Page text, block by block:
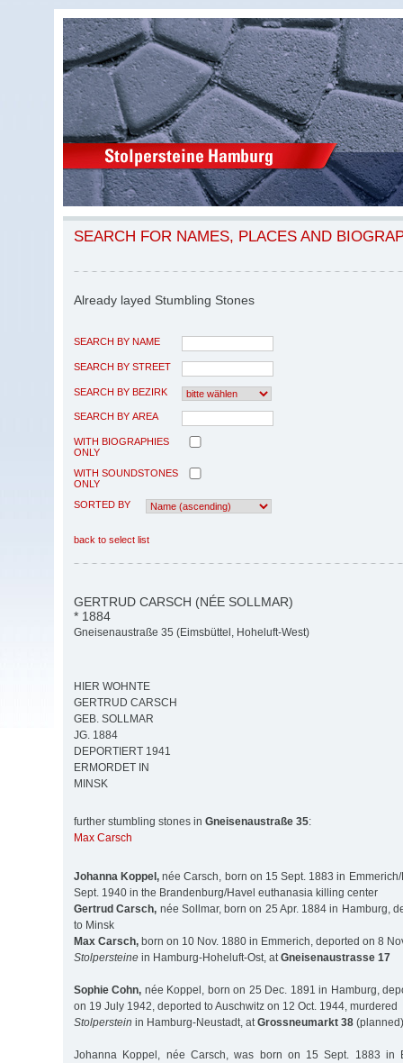
SEARCH FOR NAMES, PLACES AND
Already layed Stumbling Stones
SEARCH BY NAME
SEARCH BY STREET
SEARCH BY BEZIRK
SEARCH BY AREA
WITH BIOGRAPHIES
ONLY
WITH SOUNDSTONES
ONLY
SORTED BY
back to select list
GERTRUD CARSCH (NÉE SOLLMAR)
* 1884
Gneisenaustraße 35 (Eimsbüttel, Hoheluft-West)
HIER WOHNTE
GERTRUD CARSCH
GEB. SOLLMAR
JG. 1884
DEPORTIERT 1941
ERMORDET IN
MINSK
further stumbling stones in Gneisenaustraße 35:
Max Carsch
Johanna Koppel, née Carsch, born on 15 Sept. 1883 in
Sept. 1940 in the Brandenburg/Havel euthanasia killing center
Gertrud Carsch, née Sollmar, born on 25 Apr. 1884 in Hamburg,
to Minsk
Max Carsch, born on 10 Nov. 1880 in Emmerich, deported on 8
Stolpersteine in Hamburg-Hoheluft-Ost, at Gneisenaustrasse 17
Sophie Cohn, née Koppel, born on 25 Dec. 1891 in Hamburg,
on 19 July 1942, deported to Auschwitz on 12 Oct. 1944, murdered
Stolperstein in Hamburg-Neustadt, at Grossneumarkt 38 (planned)
Johanna Koppel, née Carsch, was born on 15 Sept. 1883 in